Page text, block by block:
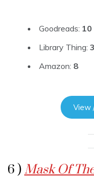
Goodreads: 10
Library Thing: 3
Amazon: 8
View
6 ) Mask Of